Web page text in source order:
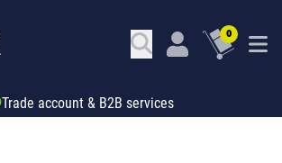
0
Trade account & B2B services